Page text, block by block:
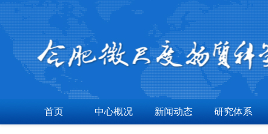
首页 中心概况 新闻动态 研究体系